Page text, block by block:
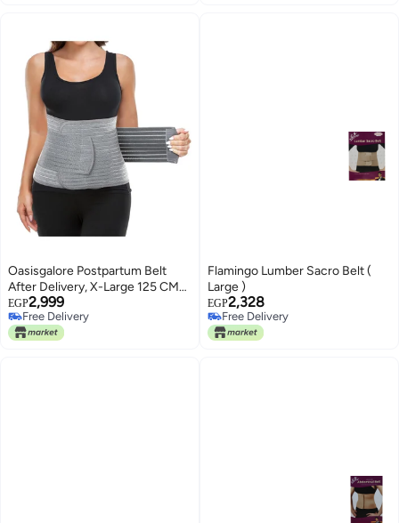
Oasisgalore Postpartum Belt
After Delivery, X-Large 125 CM
Adjustable Bamboo Charcoal
Fiber Belly Band Postnatal Girdle
C-Section Abdominal Recovery
EGP2,999
Free Delivery
Free Delivery
Flamingo Lumber Sacro Belt (
Large )
EGP2,328
Free Delivery
Free Delivery